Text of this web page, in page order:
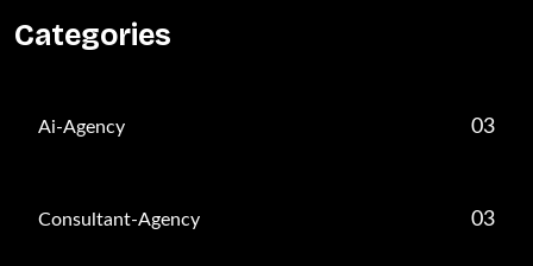
Categories
Ai-Agency 03
Consultant-Agency 03